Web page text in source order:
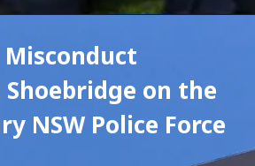
Shoebridge on the
NSW Police Force